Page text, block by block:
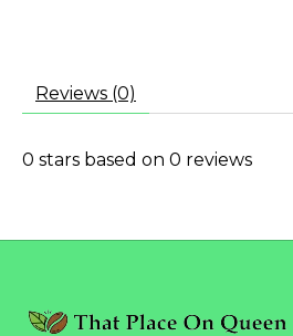
Reviews (0)
0 stars based on 0 reviews